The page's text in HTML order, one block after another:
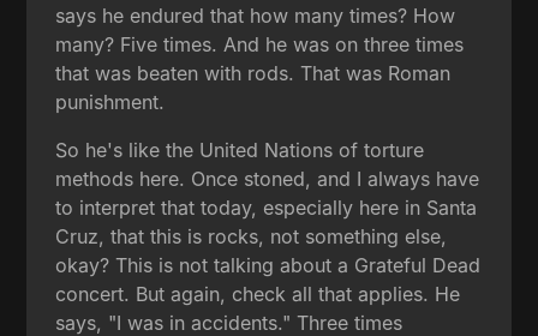
says he endured that how many times? How
many? Five times. And he was on three times
that was beaten with rods. That was Roman
punishment.
So he's like the United Nations of torture
methods here. Once stoned, and I always have
to interpret that today, especially here in Santa
Cruz, that this is rocks, not something else,
okay? This is not talking about a Grateful Dead
concert. But again, check all that applies. He
says, "I was in accidents." Three times